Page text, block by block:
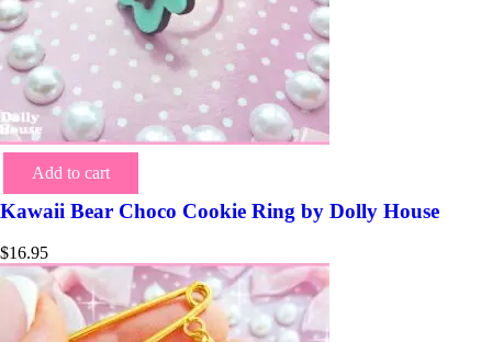
Add to cart
Kawaii Bear Choco Cookie Ring by Dolly House
$16.95